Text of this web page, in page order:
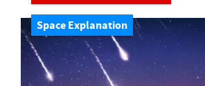
Space Explanation